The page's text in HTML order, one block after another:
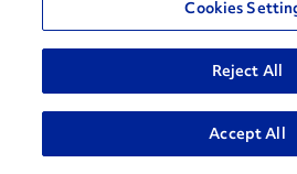
Cookies
Reject All
Accept All